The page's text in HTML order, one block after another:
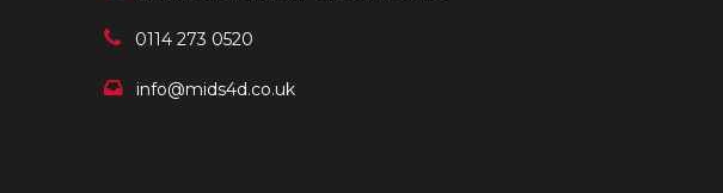
0114 273 0520
info@mids4d.co.uk